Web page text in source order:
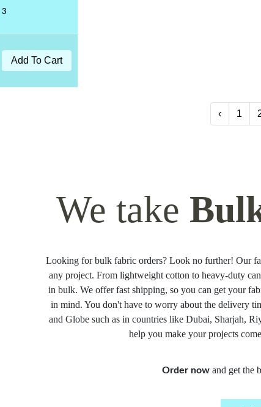
3
Add To Cart
‹ 1
We take
Looking for bulk fabric orders? Look no further! Our
any project. From lightweight cotton to heavy-duty
in bulk. We offer fast shipping, so you can get your
in mind. You don't have to worry about the delivery
and Globe such as in countries like Dubai, Sharjah,
help you make your projects
Order now and get the